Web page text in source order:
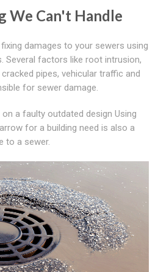
We Can't Handle
damages to your sewers using
Several factors like root intrusion,
pipes, vehicular traffic and
for sewer damage.
a faulty outdated design Using
for a building need is also a
to a sewer.